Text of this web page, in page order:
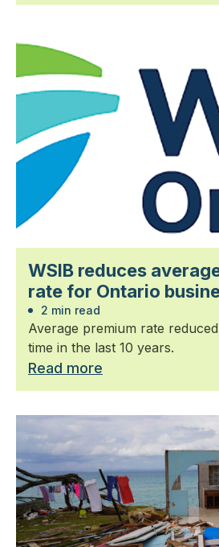
WSIB reduces
rate for Ontario
2 min read
Average premium rate
time in the last 10 years.
Read more